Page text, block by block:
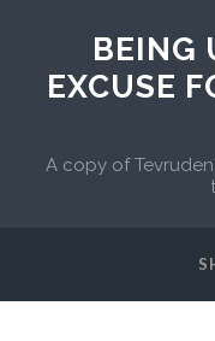
BEING
EXCUSE
A copy of